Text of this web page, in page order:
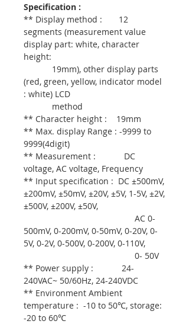
Specification :
** Display method : 12
segments (measurement value
display part: white, character
height:
19mm), other display parts
(red, green, yellow, indicator model
: white) LCD
method
** Character height : 19mm
** Max. display Range : -9999 to
9999(4digit)
** Measurement : DC
voltage, AC voltage, Frequency
** Input specification : DC ±500mV,
±200mV, ±50mV, ±20V, ±5V, 1-5V, ±2V,
±500V, ±200V, ±50V,
AC 0-
500mV, 0-200mV, 0-50mV, 0-20V, 0-
5V, 0-2V, 0-500V, 0-200V, 0-110V,
0- 50V
** Power supply : 24-
240VAC~ 50/60Hz, 24-240VDC
** Environment Ambient
temperature : -10 to 50℃, storage:
-20 to 60℃